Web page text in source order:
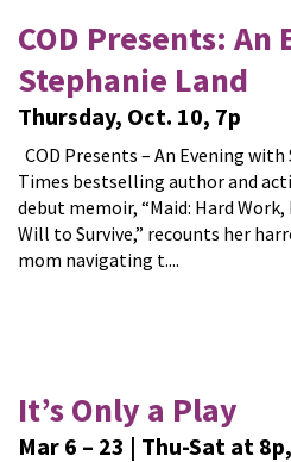
COD Presents:
Stephanie Land
Thursday, Oct. 10, 7p
COD Presents – An Evening
Times bestselling author and
debut memoir, “Maid: Hard Work,
Will to Survive,” recounts her
mom navigating t....
It’s Only a Play
Mar 6 – 23 | Thu-Sat at